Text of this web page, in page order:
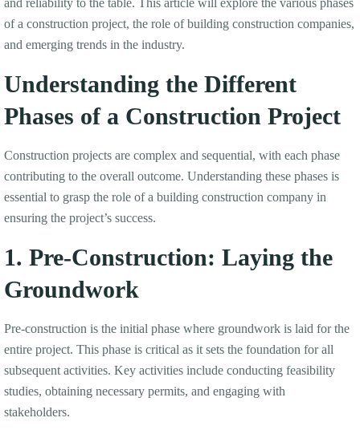
and reliability to the table. This article will explore the various phases
of a construction project, the role of building construction companies,
and emerging trends in the industry.
Understanding the Different
Phases of a Construction Project
Construction projects are complex and sequential, with each phase
contributing to the overall outcome. Understanding these phases is
essential to grasp the role of a building construction company in
ensuring the project’s success.
1. Pre-Construction: Laying the
Groundwork
Pre-construction is the initial phase where groundwork is laid for the
entire project. This phase is critical as it sets the foundation for all
subsequent activities. Key activities include conducting feasibility
studies, obtaining necessary permits, and engaging with
stakeholders.